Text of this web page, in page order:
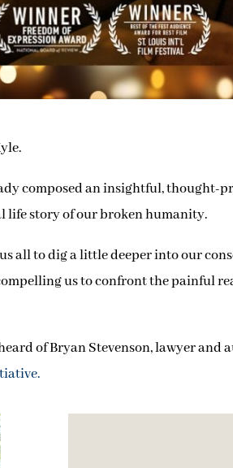
composed an insightful, thought-
life story of our broken humanity.
all to dig a little deeper into our
us to confront the painful
of Bryan Stevenson, lawyer and
.